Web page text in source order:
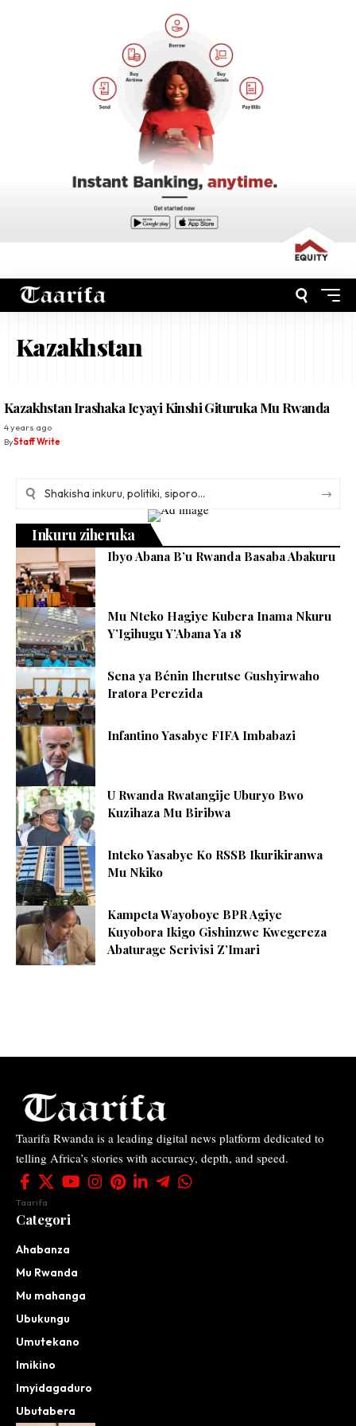
Kazakhstan
Kazakhstan Irashaka Icyayi Kinshi Gituruka Mu Rwanda
4 years ago
ByStaff Write
Inkuru ziheruka
Ibyo Abana B’u Rwanda Basaba Abakuru
Mu Nteko Hagiye Kubera Inama Nkuru
Y’Igihugu Y’Abana Ya 18
Sena ya Bénin Iherutse Gushyirwaho
Iratora Perezida
Infantino Yasabye FIFA Imbabazi
U Rwanda Rwatangije Uburyo Bwo
Kuzihaza Mu Biribwa
Inteko Yasabye Ko RSSB Ikurikiranwa
Mu Nkiko
Kampeta Wayoboye BPR Agiye
Kuyobora Ikigo Gishinzwe Kwegereza
Abaturage Serivisi Z’Imari
Taarifa Rwanda is a leading digital news platform dedicated to
telling Africa’s stories with accuracy, depth, and speed.
Taarifa
Categori
Ahabanza
Mu Rwanda
Mu mahanga
Ubukungu
Umutekano
Imikino
Imyidagaduro
Ubutabera